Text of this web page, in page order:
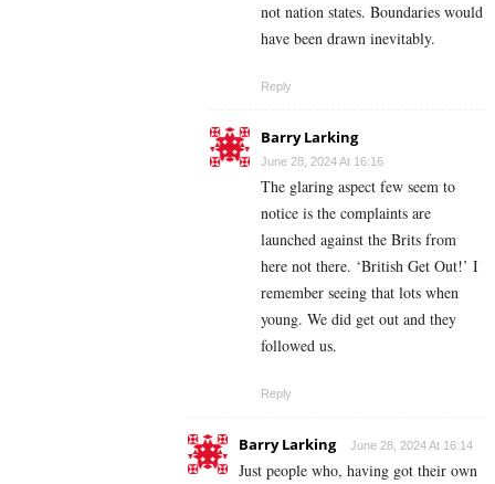
not nation states. Boundaries would
have been drawn inevitably.
Reply
Barry Larking
June 28, 2024 At 16:16
The glaring aspect few seem to
notice is the complaints are
launched against the Brits from
here not there. ‘British Get Out!’ I
remember seeing that lots when
young. We did get out and they
followed us.
Reply
Barry Larking June 28, 2024 At 16:14
Just people who, having got their own